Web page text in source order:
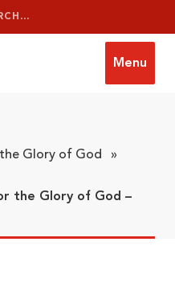
Menu
Glory of God »
the Glory of God –